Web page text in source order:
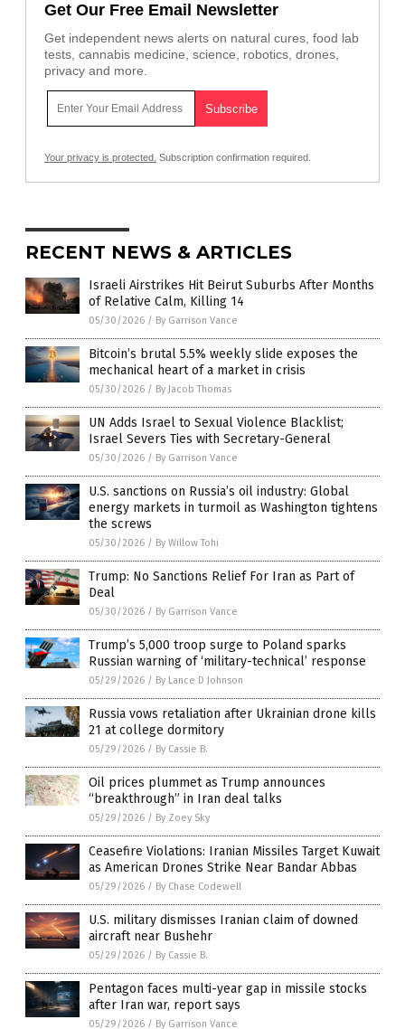
Get Our Free Email Newsletter
Get independent news alerts on natural cures, food lab
tests, cannabis medicine, science, robotics, drones,
privacy and more.
Your privacy is protected. Subscription confirmation required.
RECENT NEWS & ARTICLES
Israeli Airstrikes Hit Beirut Suburbs After Months
of Relative Calm, Killing 14
05/30/2026 / By Garrison Vance
Bitcoin’s brutal 5.5% weekly slide exposes the
mechanical heart of a market in crisis
05/30/2026 / By Jacob Thomas
UN Adds Israel to Sexual Violence Blacklist;
Israel Severs Ties with Secretary-General
05/30/2026 / By Garrison Vance
U.S. sanctions on Russia’s oil industry: Global
energy markets in turmoil as Washington tightens
the screws
05/30/2026 / By Willow Tohi
Trump: No Sanctions Relief For Iran as Part of
Deal
05/30/2026 / By Garrison Vance
Trump’s 5,000 troop surge to Poland sparks
Russian warning of ‘military-technical’ response
05/29/2026 / By Lance D Johnson
Russia vows retaliation after Ukrainian drone kills
21 at college dormitory
05/29/2026 / By Cassie B.
Oil prices plummet as Trump announces
“breakthrough” in Iran deal talks
05/29/2026 / By Zoey Sky
Ceasefire Violations: Iranian Missiles Target Kuwait
as American Drones Strike Near Bandar Abbas
05/29/2026 / By Chase Codewell
U.S. military dismisses Iranian claim of downed
aircraft near Bushehr
05/29/2026 / By Cassie B.
Pentagon faces multi-year gap in missile stocks
after Iran war, report says
05/29/2026 / By Garrison Vance